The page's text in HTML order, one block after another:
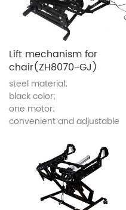
Lift mechanism for
chair(ZH8070-GJ)
steel material;
black color;
one motor;
convenient and adjustable